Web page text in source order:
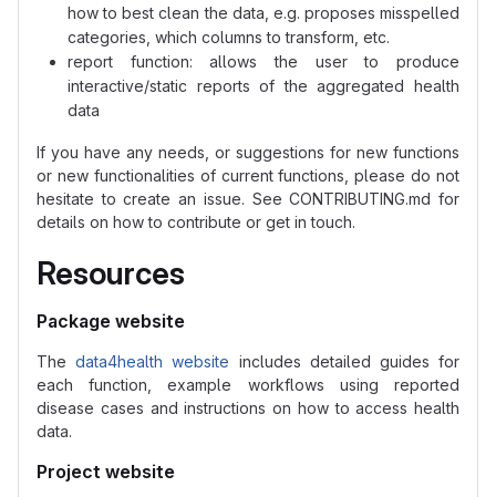
how to best clean the data, e.g. proposes misspelled
categories, which columns to transform, etc.
report function: allows the user to produce
interactive/static reports of the aggregated health
data
If you have any needs, or suggestions for new functions
or new functionalities of current functions, please do not
hesitate to create an issue. See CONTRIBUTING.md for
details on how to contribute or get in touch.
Resources
Package website
Thedata4health website includes detailed guides for
each function, example workflows using reported
disease cases and instructions on how to access health
data.
Project website